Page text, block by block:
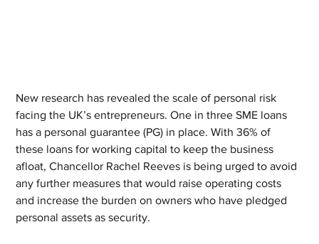
New research has revealed the scale of personal risk
facing the UK’s entrepreneurs. One in three SME loans
has a personal guarantee (PG) in place. With 36% of
these loans for working capital to keep the business
afloat, Chancellor Rachel Reeves is being urged to avoid
any further measures that would raise operating costs
and increase the burden on owners who have pledged
personal assets as security.